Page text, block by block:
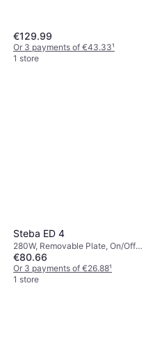
€129.99
Or 3 payments of €43.33¹
1 store
Steba ED 4
280W, Removable Plate, On/Off
Switch, Adjustable Temperature
€80.66
Or 3 payments of €26.88¹
1 store